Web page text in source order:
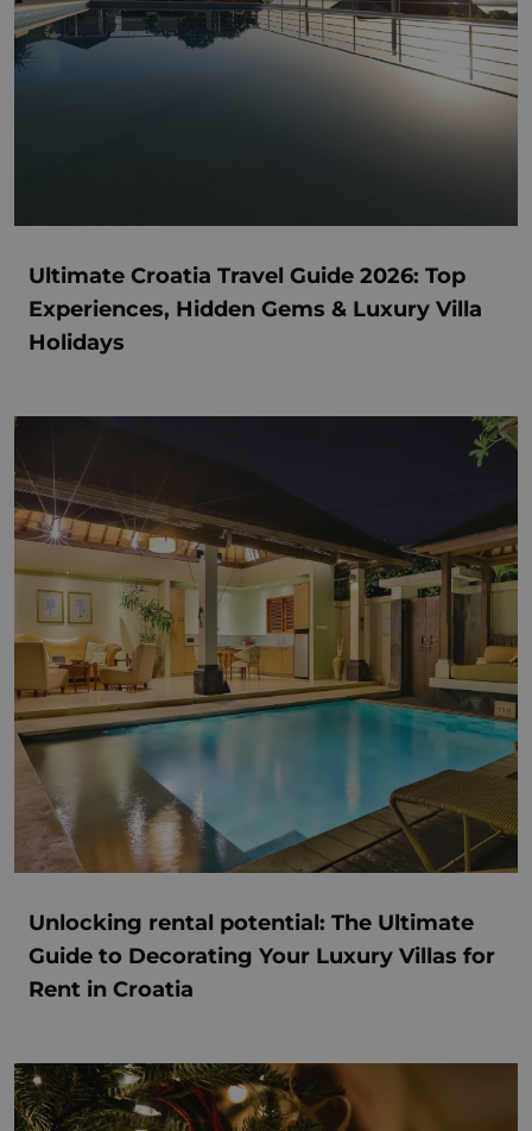
Ultimate Croatia Travel Guide 2026: Top
Experiences, Hidden Gems & Luxury Villa
Holidays
Unlocking rental potential: The Ultimate
Guide to Decorating Your Luxury Villas for
Rent in Croatia